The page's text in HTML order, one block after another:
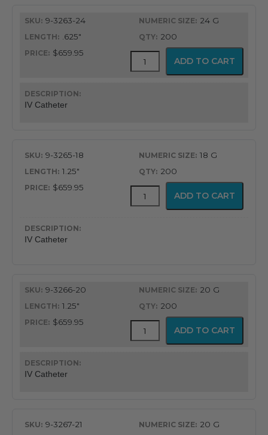
9-3263-24
IV Catheter
24 G
.625"
200
$659.95
Safety
ADD TO CART
9-3265-18
IV Catheter
18 G
1.25"
200
$659.95
Safety
ADD TO CART
9-3266-20
IV Catheter
20 G
1.25"
200
$659.95
Safety
ADD TO CART
9-3267-21
20 G